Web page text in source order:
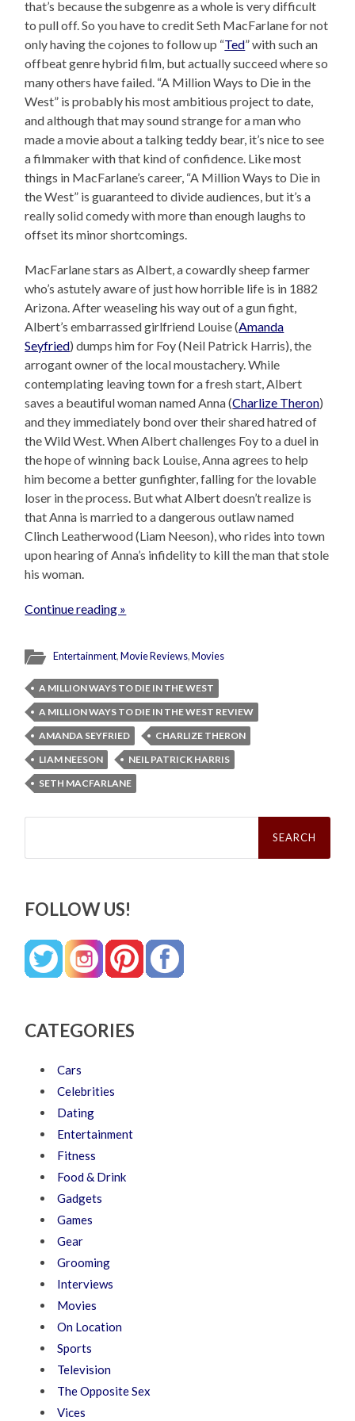
that’s because the subgenre as a whole is very difficult
to pull off. So you have to credit Seth MacFarlane for not
only having the cojones to follow up “Ted” with such an
offbeat genre hybrid film, but actually succeed where so
many others have failed. “A Million Ways to Die in the
West” is probably his most ambitious project to date,
and although that may sound strange for a man who
made a movie about a talking teddy bear, it’s nice to see
a filmmaker with that kind of confidence. Like most
things in MacFarlane’s career, “A Million Ways to Die in
the West” is guaranteed to divide audiences, but it’s a
really solid comedy with more than enough laughs to
offset its minor shortcomings.
MacFarlane stars as Albert, a cowardly sheep farmer
who’s astutely aware of just how horrible life is in 1882
Arizona. After weaseling his way out of a gun fight,
Albert’s embarrassed girlfriend Louise (Amanda
Seyfried) dumps him for Foy (Neil Patrick Harris), the
arrogant owner of the local moustachery. While
contemplating leaving town for a fresh start, Albert
saves a beautiful woman named Anna (Charlize Theron)
and they immediately bond over their shared hatred of
the Wild West. When Albert challenges Foy to a duel in
the hope of winning back Louise, Anna agrees to help
him become a better gunfighter, falling for the lovable
loser in the process. But what Albert doesn’t realize is
that Anna is married to a dangerous outlaw named
Clinch Leatherwood (Liam Neeson), who rides into town
upon hearing of Anna’s infidelity to kill the man that stole
his woman.
Continue reading »
Entertainment,Movie Reviews,Movies
A MILLION WAYS TO DIE IN THE WEST
A MILLION WAYS TO DIE IN THE WEST REVIEW
AMANDA SEYFRIED
CHARLIZE THERON
LIAM NEESON
NEIL PATRICK HARRIS
SETH MACFARLANE
Search
FOLLOW US!
CATEGORIES
Cars
Celebrities
Dating
Entertainment
Fitness
Food & Drink
Gadgets
Games
Gear
Grooming
Interviews
Movies
On Location
Sports
Television
The Opposite Sex
Vices